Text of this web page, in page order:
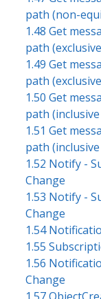
path (non-
1.48 Get
path
1.49 Get
path
1.50 Get
path
1.51 Get
path
1.52 Notify -
Change
1.53 Notify -
Change
1.54
1.55
1.56
Change